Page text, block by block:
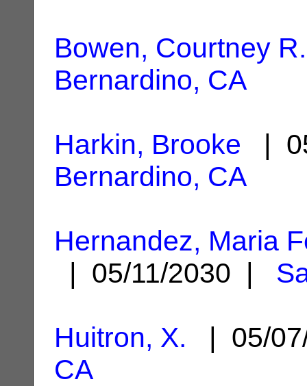
Bowen, Courtney R.
Bernardino, CA
Harkin, Brooke |
Bernardino, CA
Hernandez, Maria
| 05/11/2030 |
Huitron, X. | 05/
CA